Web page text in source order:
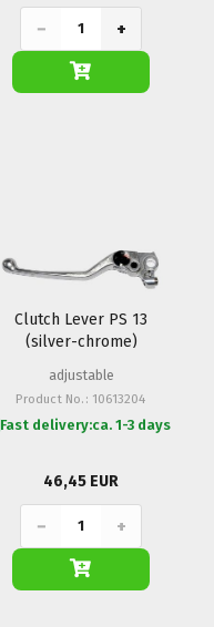
− +
Clutch Lever PS 13
(silver-chrome)
adjustable
Product No.: 10613204
Fast delivery:ca. 1-3 days
46,45 EUR
− +